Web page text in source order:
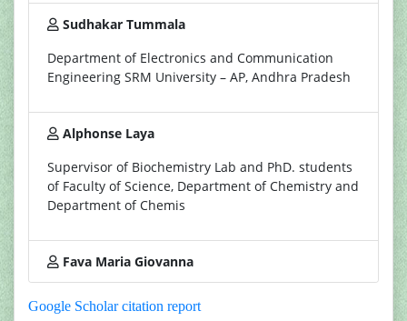
Sudhakar Tummala
Department of Electronics and Communication
Engineering SRM University – AP, Andhra Pradesh
Alphonse Laya
Supervisor of Biochemistry Lab and PhD. students
of Faculty of Science, Department of Chemistry and
Department of Chemis
Fava Maria Giovanna
Google Scholar citation report